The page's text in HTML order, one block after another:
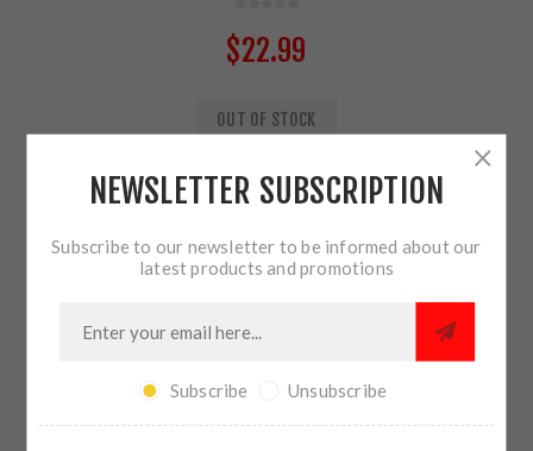
$22.99
OUT OF STOCK
ADD TO CART
SHARE:
PLEASE SELECT THE ADDRESS YOU WANT TO SHIP TO
NEWSLETTER SUBSCRIPTION
Subscribe to our newsletter to be informed about our
latest products and promotions
Subscribe Unsubscribe